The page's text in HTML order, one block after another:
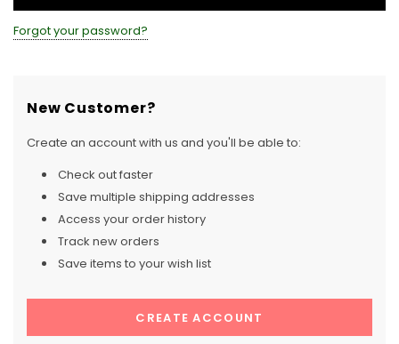
Forgot your password?
New Customer?
Create an account with us and you'll be able to:
Check out faster
Save multiple shipping addresses
Access your order history
Track new orders
Save items to your wish list
CREATE ACCOUNT